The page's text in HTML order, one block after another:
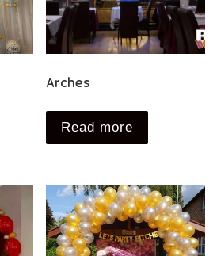
Arches
Read more